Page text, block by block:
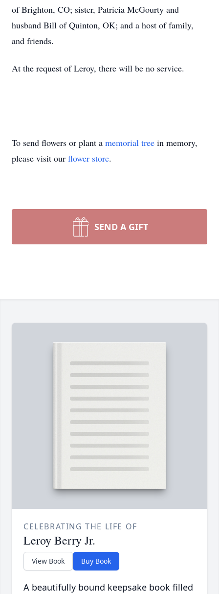
of Brighton, CO; sister, Patricia McGourty and
husband Bill of Quinton, OK; and a host of family,
and friends.
At the request of Leroy, there will be no service.
To send flowers or plant a memorial tree in memory,
please visit our flower store.
SEND A GIFT
CELEBRATING THE LIFE OF
Leroy Berry Jr.
View Book Buy Book
A beautifully bound keepsake book filled